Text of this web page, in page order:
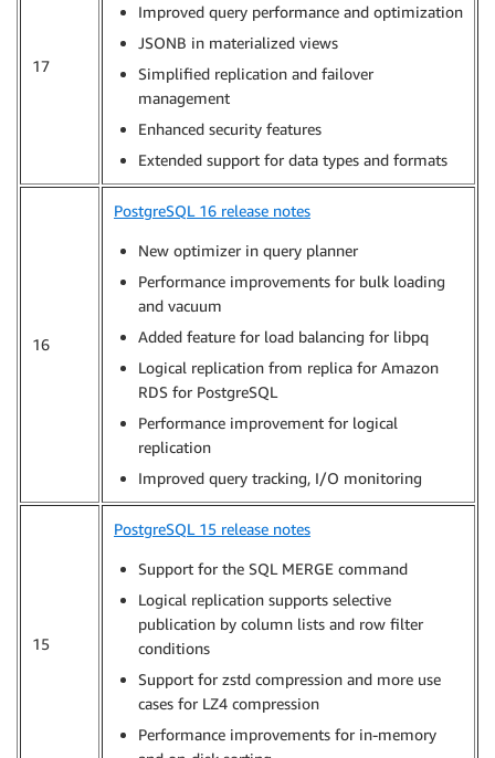
17
Improved query performance and optimization
JSONB in materialized views
Simplified replication and failover
management
Enhanced security features
Extended support for data types and formats
16
PostgreSQL 16 release notes
New optimizer in query planner
Performance improvements for bulk loading
and vacuum
Added feature for load balancing for libpq
Logical replication from replica for Amazon
RDS for PostgreSQL
Performance improvement for logical
replication
Improved query tracking, I/O monitoring
15
PostgreSQL 15 release notes
Support for the SQL MERGE command
Logical replication supports selective
publication by column lists and row filter
conditions
Support for zstd compression and more use
cases for LZ4 compression
Performance improvements for in-memory